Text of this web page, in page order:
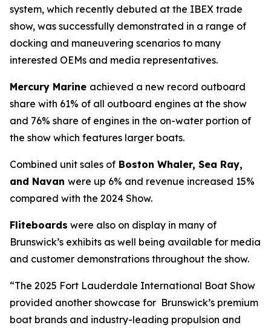
system, which recently debuted at the IBEX trade
show, was successfully demonstrated in a range of
docking and maneuvering scenarios to many
interested OEMs and media representatives.
Mercury Marine achieved a new record outboard
share with 61% of all outboard engines at the show
and 76% share of engines in the on-water portion of
the show which features larger boats.
Combined unit sales of Boston Whaler, Sea Ray,
and Navan were up 6% and revenue increased 15%
compared with the 2024 Show.
Fliteboards were also on display in many of
Brunswick’s exhibits as well being available for media
and customer demonstrations throughout the show.
“The 2025 Fort Lauderdale International Boat Show
provided another showcase for Brunswick’s premium
boat brands and industry-leading propulsion and